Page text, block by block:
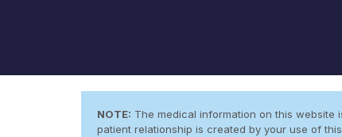
NOTE: The medical information on this website
patient relationship is created by your use of